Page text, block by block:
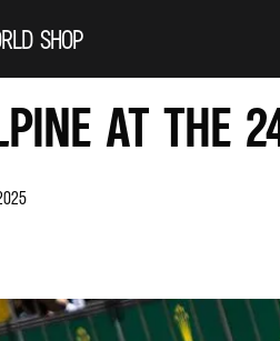
SHOP
AT THE